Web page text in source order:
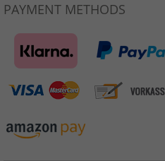
PAYMENT METHODS